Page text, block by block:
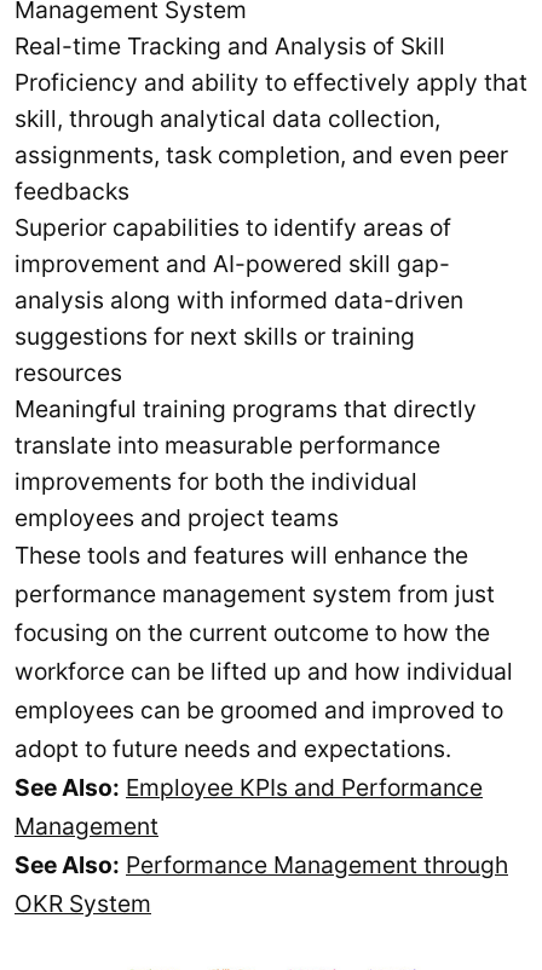
Management System
Real-time Tracking and Analysis of Skill
Proficiency and ability to effectively apply that
skill, through analytical data collection,
assignments, task completion, and even peer
feedbacks
Superior capabilities to identify areas of
improvement and AI-powered skill gap-
analysis along with informed data-driven
suggestions for next skills or training
resources
Meaningful training programs that directly
translate into measurable performance
improvements for both the individual
employees and project teams
These tools and features will enhance the
performance management system from just
focusing on the current outcome to how the
workforce can be lifted up and how individual
employees can be groomed and improved to
adopt to future needs and expectations.
See Also: Employee KPIs and Performance
Management
See Also: Performance Management through
OKR System